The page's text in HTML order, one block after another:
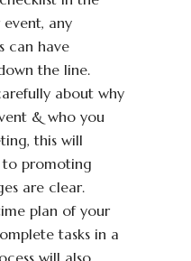
any
can have
the line.
about why
& who you
this will
to promoting
are clear.
plan of your
tasks in a
will also